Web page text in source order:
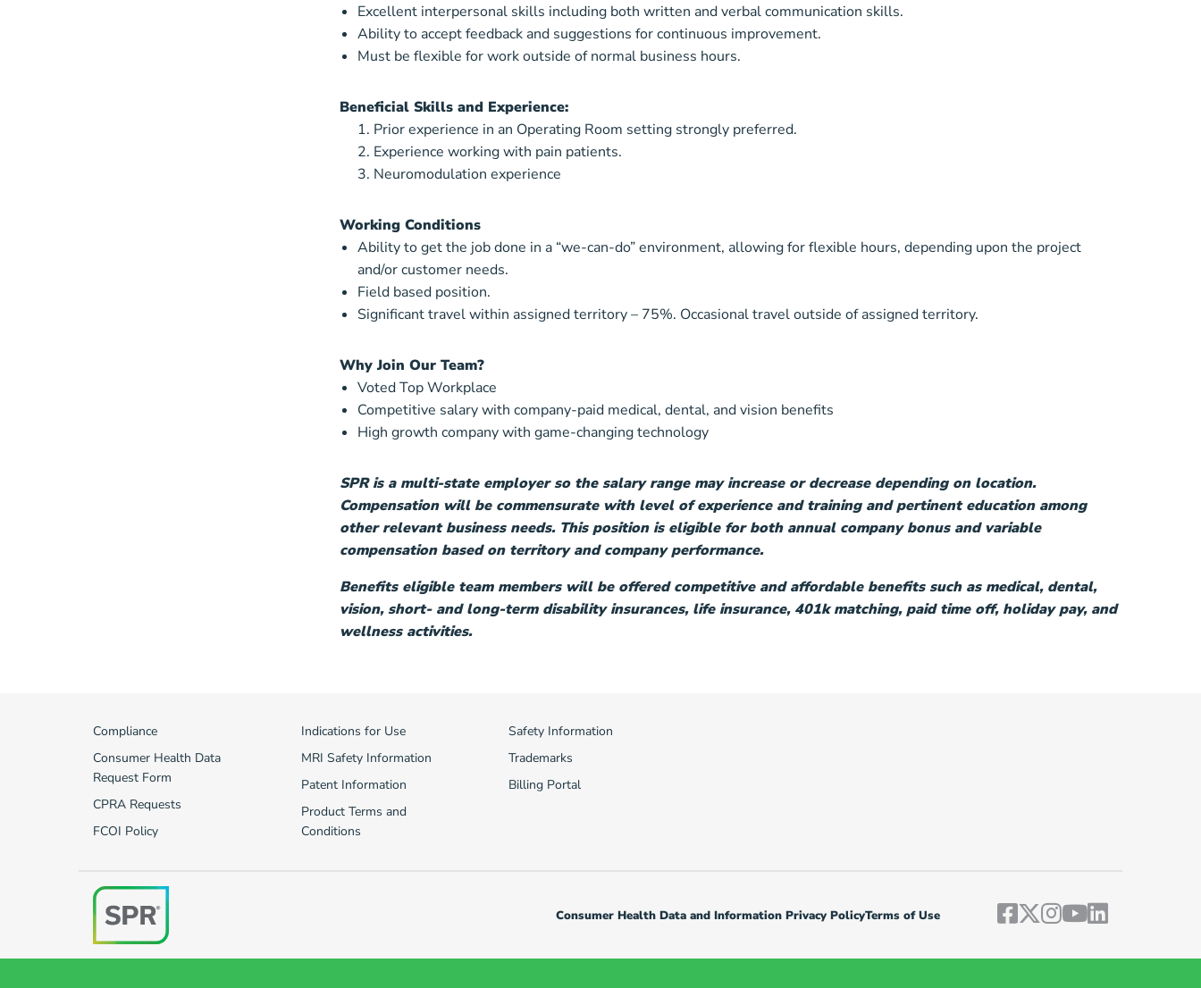
Excellent interpersonal skills including both written and verbal communication skills.
Ability to accept feedback and suggestions for continuous improvement.
Must be flexible for work outside of normal business hours.
Beneficial Skills and Experience:
Prior experience in an Operating Room setting strongly preferred.
Experience working with pain patients.
Neuromodulation experience
Working Conditions
Ability to get the job done in a “we-can-do” environment, allowing for flexible hours, depending upon the project
and/or customer needs.
Field based position.
Significant travel within assigned territory – 75%. Occasional travel outside of assigned territory.
Why Join Our Team?
Voted Top Workplace
Competitive salary with company-paid medical, dental, and vision benefits
High growth company with game-changing technology
SPR is a multi-state employer so the salary range may increase or decrease depending on location.
Compensation will be commensurate with level of experience and training and pertinent education among
other relevant business needs. This position is eligible for both annual company bonus and variable
compensation based on territory and company performance.
Benefits eligible team members will be offered competitive and affordable benefits such as medical, dental,
vision, short- and long-term disability insurances, life insurance, 401k matching, paid time off, holiday pay, and
wellness activities.
Compliance
Consumer Health Data
Request Form
CPRA Requests
FCOI Policy
Indications for Use
MRI Safety Information
Patent Information
Product Terms and
Conditions
Safety Information
Trademarks
Billing Portal
Consumer Health Data and Information Privacy PolicyTerms of Use